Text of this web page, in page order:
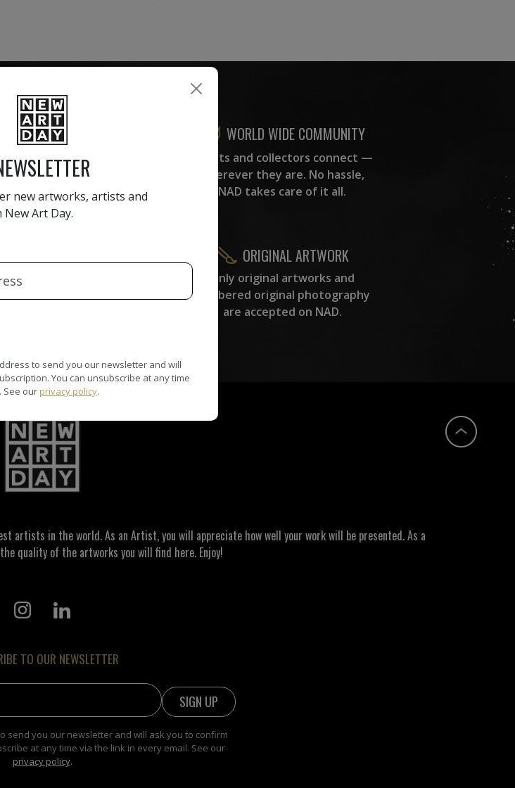
HAND-PICKED ARTISTS
featured on NAD are
hand-picked by our
for highest quality.
WORLD WIDE COMMUNITY
Artists and collectors connect —
wherever they are. No hassle,
NAD takes care of it all.
featured on NAD
genuine and
ORIGINAL ARTWORK
Only original artworks and
numbered original photography
are accepted on NAD.
artists in the world. As an Artist, you will appreciate how well your work will be presented. As a
quality of the artworks you will find here. Enjoy!
TO OUR NEWSLETTER
send you our newsletter and will ask you to confirm
at any time via the link in every email. See our
privacy policy.
new artworks, artists and
Art Day.
to send you our newsletter and will
You can unsubscribe at any time
See our privacy policy.